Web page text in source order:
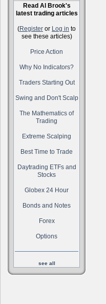
Read Al Brook's
latest trading articles
(Register or Log in to
see these articles)
Price Action
Why No Indicators?
Traders Starting Out
Swing and Don't Scalp
The Mathematics of
Trading
Extreme Scalping
Best Time to Trade
Daytrading ETFs and
Stocks
Globex 24 Hour
Bonds and Notes
Forex
Options
see all